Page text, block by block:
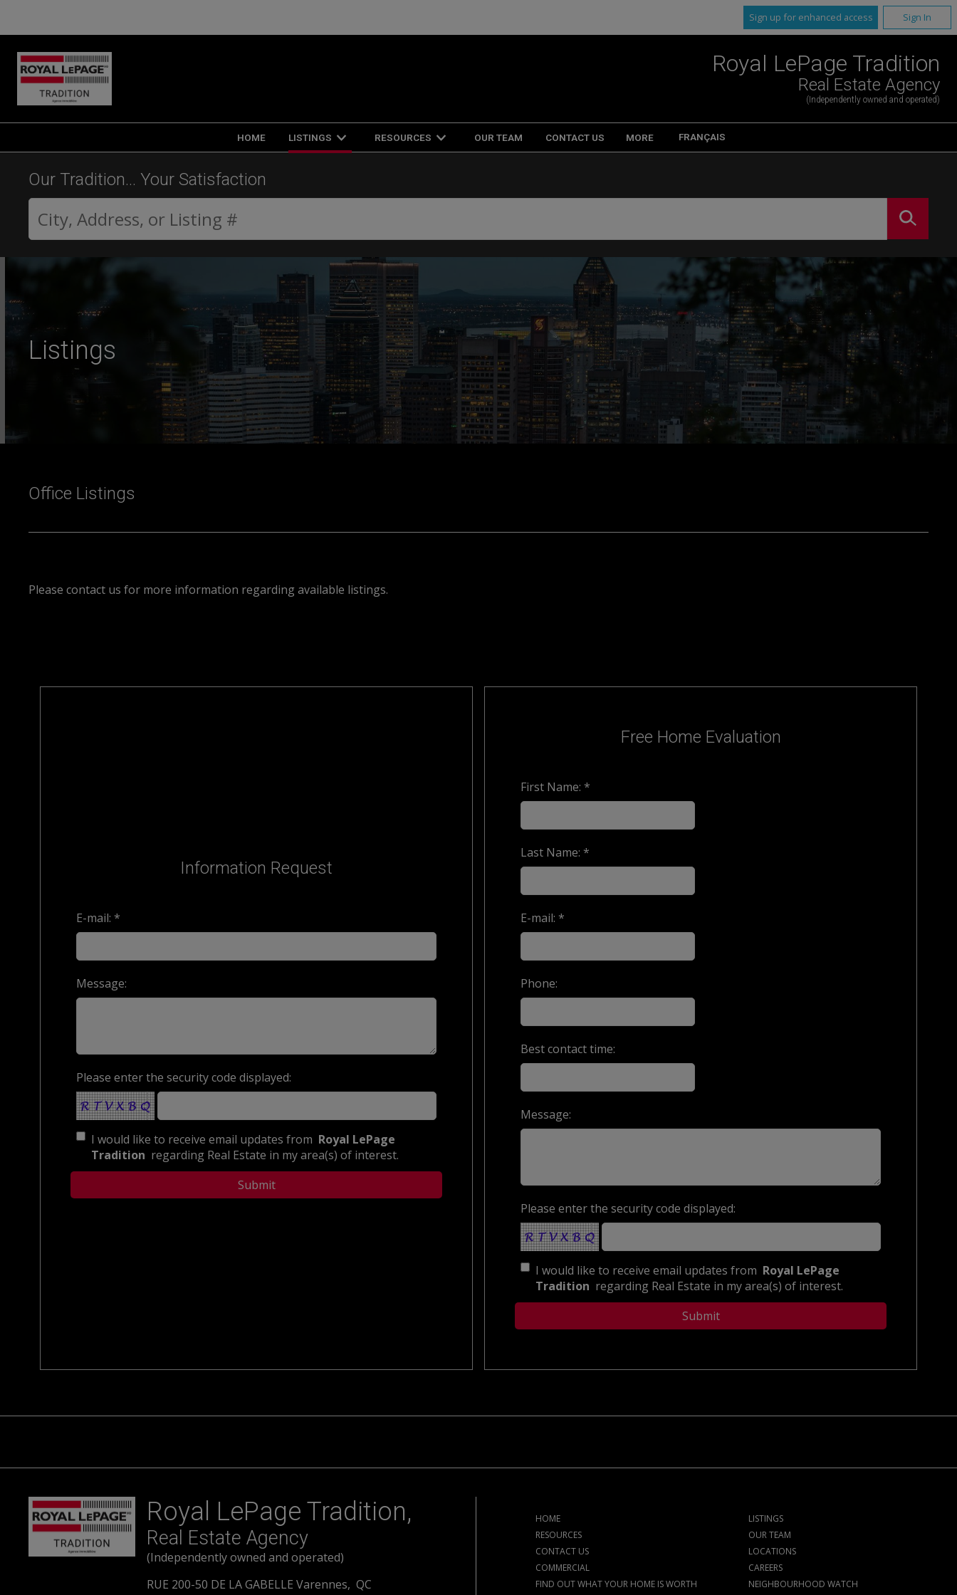
Sign up for enhanced access Sign In
Royal LePage Tradition
Real Estate Agency
(Independently owned and operated)
HOME LISTINGS RESOURCES OUR TEAM CONTACT US MORE FRANÇAIS
Our Tradition... Your Satisfaction
Listings
Office Listings
Please contact us for more information regarding available listings.
Information Request
E-mail: *
Message:
Please enter the security code displayed:
I would like to receive email updates from Royal LePage
Tradition regarding Real Estate in my area(s) of interest.
Free Home Evaluation
First Name: *
Last Name: *
E-mail: *
Phone:
Best contact time:
Message:
Please enter the security code displayed:
I would like to receive email updates from Royal LePage
Tradition regarding Real Estate in my area(s) of interest.
Royal LePage Tradition,
Real Estate Agency
(Independently owned and operated)
RUE 200-50 DE LA GABELLE Varennes, QC
HOME
LISTINGS
RESOURCES
OUR TEAM
CONTACT US
LOCATIONS
COMMERCIAL
CAREERS
FIND OUT WHAT YOUR HOME IS WORTH
NEIGHBOURHOOD WATCH